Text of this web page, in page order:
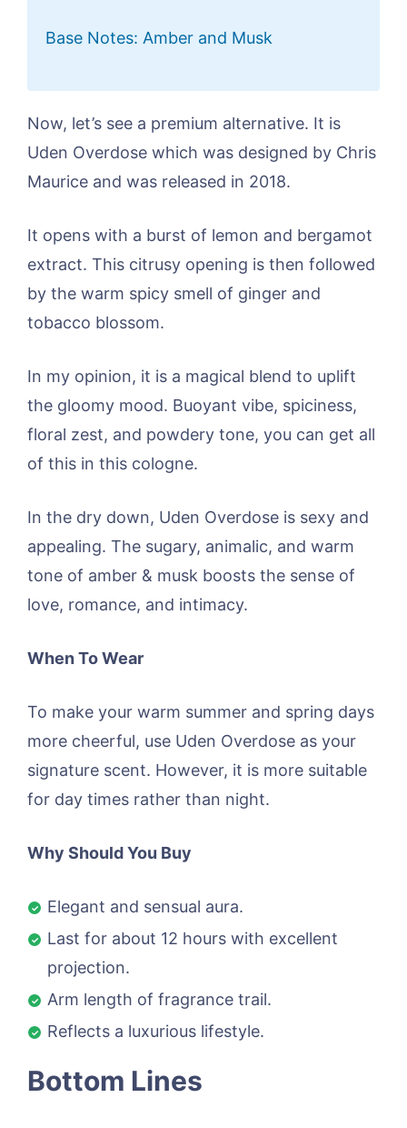
Base Notes: Amber and Musk
Now, let’s see a premium alternative. It is
Uden Overdose which was designed by Chris
Maurice and was released in 2018.
It opens with a burst of lemon and bergamot
extract. This citrusy opening is then followed
by the warm spicy smell of ginger and
tobacco blossom.
In my opinion, it is a magical blend to uplift
the gloomy mood. Buoyant vibe, spiciness,
floral zest, and powdery tone, you can get all
of this in this cologne.
In the dry down, Uden Overdose is sexy and
appealing. The sugary, animalic, and warm
tone of amber & musk boosts the sense of
love, romance, and intimacy.
When To Wear
To make your warm summer and spring days
more cheerful, use Uden Overdose as your
signature scent. However, it is more suitable
for day times rather than night.
Why Should You Buy
Elegant and sensual aura.
Last for about 12 hours with excellent
projection.
Arm length of fragrance trail.
Reflects a luxurious lifestyle.
Bottom Lines